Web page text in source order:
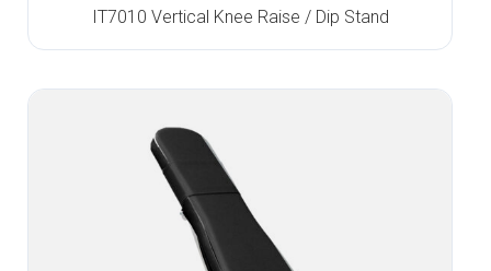
IT7010 Vertical Knee Raise / Dip Stand